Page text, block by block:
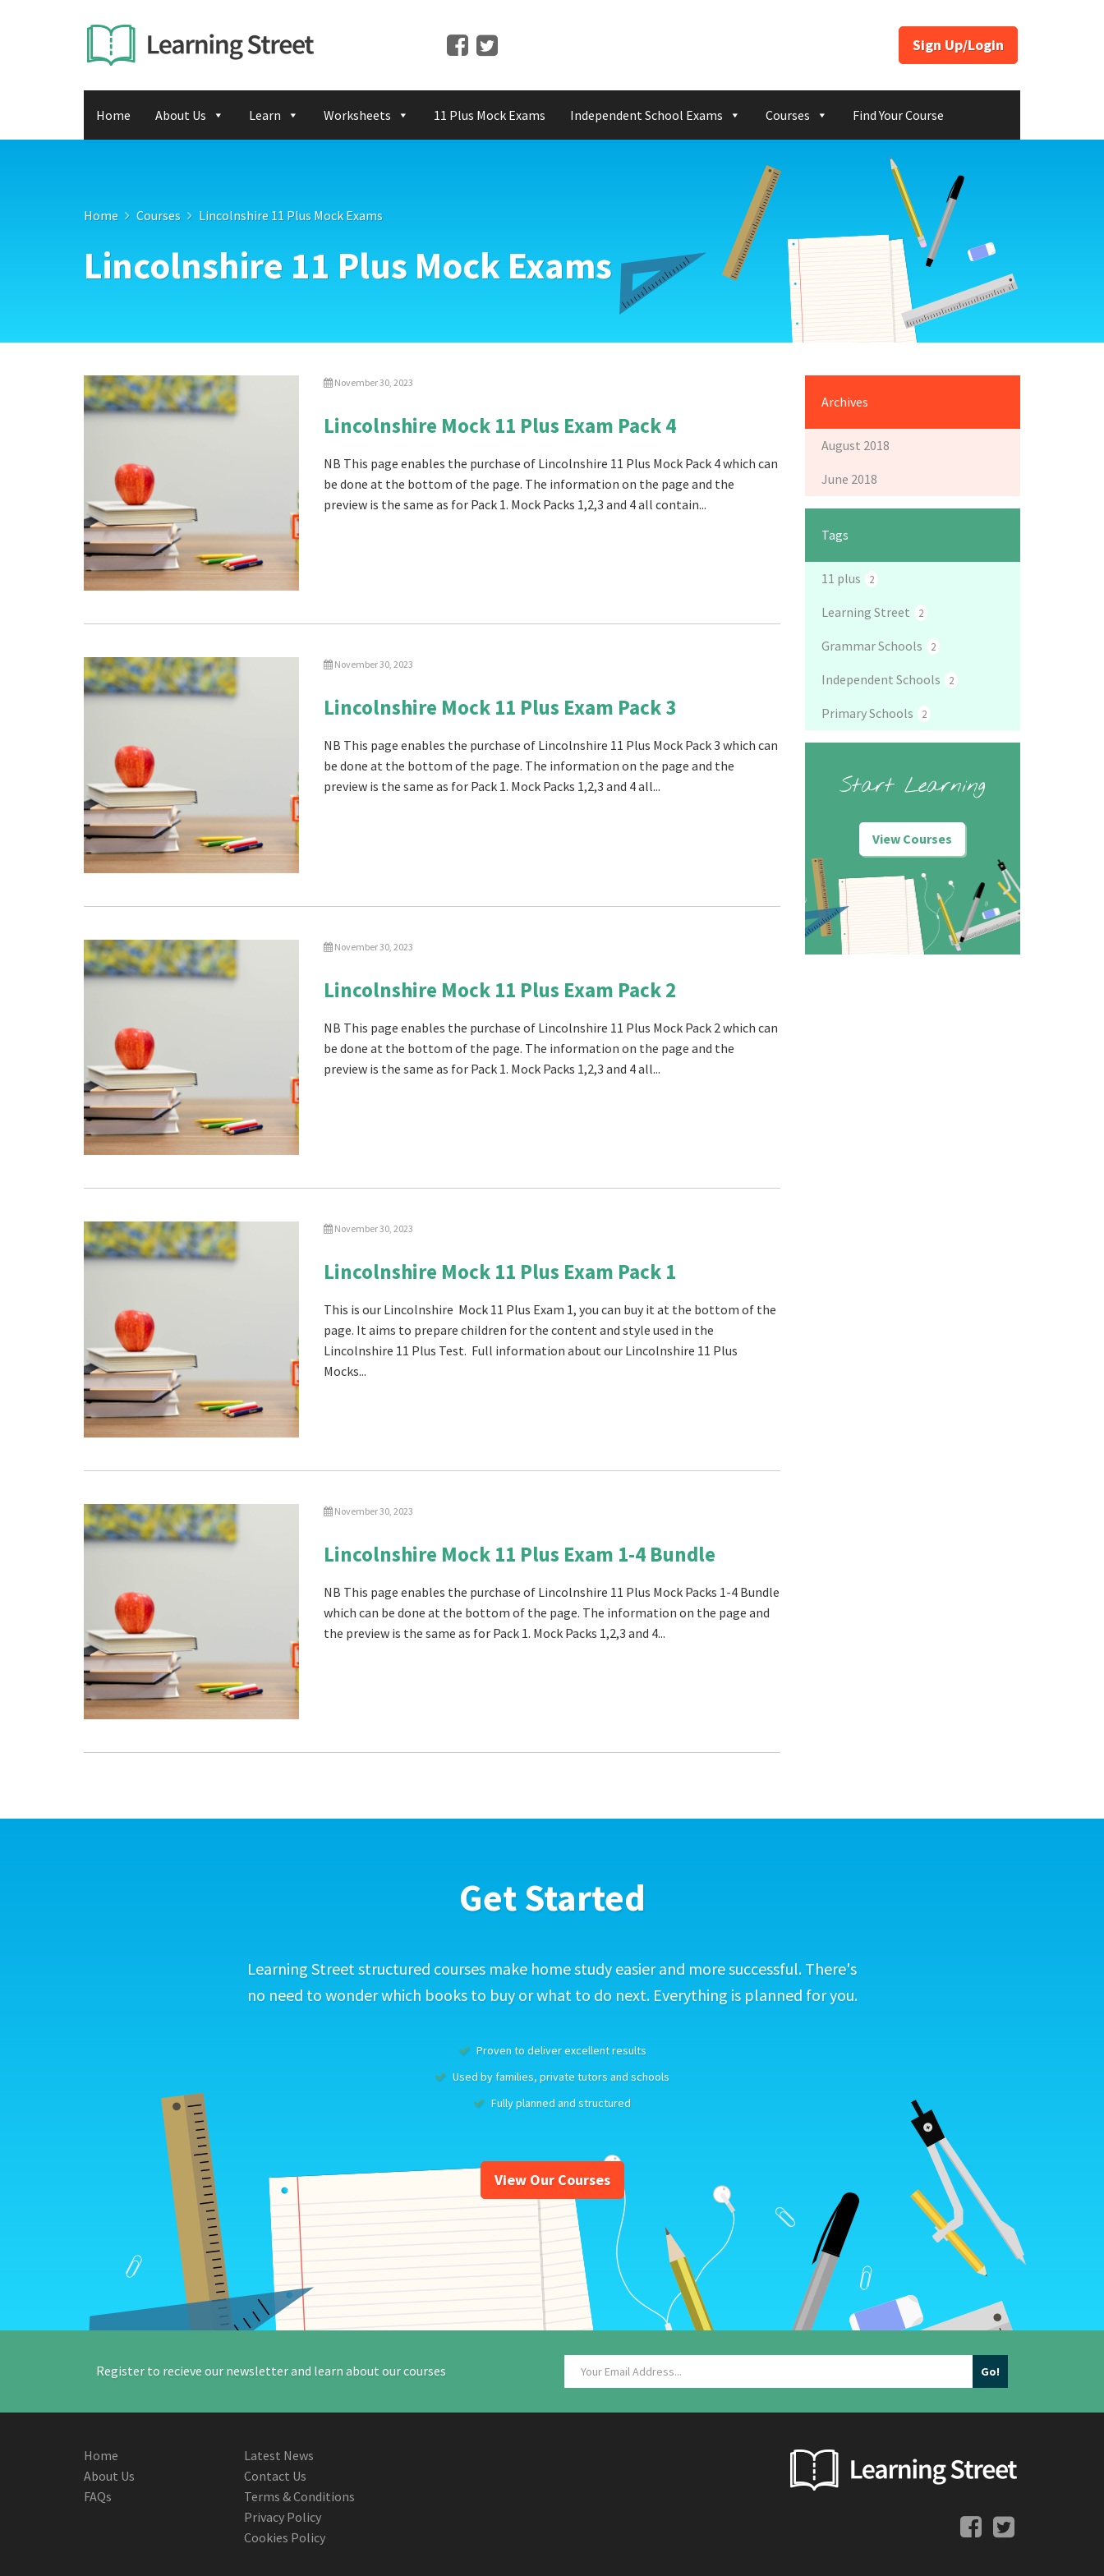
Sign Up/Login
Home About Us Learn Worksheets 11 Plus Mock Exams Independent School Exams Courses Find Your Course
Home Courses Lincolnshire 11 Plus Mock Exams
Lincolnshire 11 Plus Mock Exams
November 30, 2023
Lincolnshire Mock 11 Plus Exam Pack 4
NB This page enables the purchase of Lincolnshire 11 Plus Mock Pack 4 which can
be done at the bottom of the page. The information on the page and the
preview is the same as for Pack 1. Mock Packs 1,2,3 and 4 all contain...
November 30, 2023
Lincolnshire Mock 11 Plus Exam Pack 3
NB This page enables the purchase of Lincolnshire 11 Plus Mock Pack 3 which can
be done at the bottom of the page. The information on the page and the
preview is the same as for Pack 1. Mock Packs 1,2,3 and 4 all...
November 30, 2023
Lincolnshire Mock 11 Plus Exam Pack 2
NB This page enables the purchase of Lincolnshire 11 Plus Mock Pack 2 which can
be done at the bottom of the page. The information on the page and the
preview is the same as for Pack 1. Mock Packs 1,2,3 and 4 all...
November 30, 2023
Lincolnshire Mock 11 Plus Exam Pack 1
This is our Lincolnshire Mock 11 Plus Exam 1, you can buy it at the bottom of the
page. It aims to prepare children for the content and style used in the
Lincolnshire 11 Plus Test. Full information about our Lincolnshire 11 Plus
Mocks...
November 30, 2023
Lincolnshire Mock 11 Plus Exam 1-4 Bundle
NB This page enables the purchase of Lincolnshire 11 Plus Mock Packs 1-4 Bundle
which can be done at the bottom of the page. The information on the page and
the preview is the same as for Pack 1. Mock Packs 1,2,3 and 4...
Archives
August 2018
June 2018
Tags
11 plus 2
Learning Street 2
Grammar Schools 2
Independent Schools 2
Primary Schools 2
Start Learning
View Courses
Get Started
Learning Street structured courses make home study easier and more successful. There's
no need to wonder which books to buy or what to do next. Everything is planned for you.
Proven to deliver excellent results
Used by families, private tutors and schools
Fully planned and structured
View Our Courses
Register to recieve our newsletter and learn about our courses
Home
About Us
FAQs
Latest News
Contact Us
Terms & Conditions
Privacy Policy
Cookies Policy